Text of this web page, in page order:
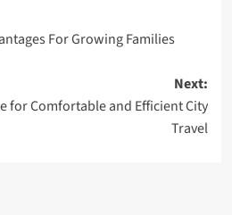
For Growing Families
Next:
for Comfortable and Efficient City
Travel